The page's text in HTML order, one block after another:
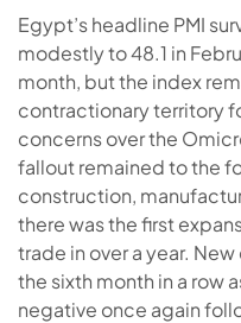
Egypt’s headline PMI
modestly to 48.1 in
month, but the index
contractionary territory
concerns over the
fallout remained to the
construction,
there was the first
trade in over a year.
the sixth month in a row
negative once again